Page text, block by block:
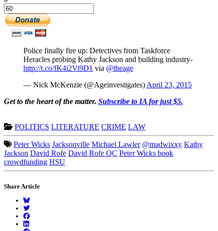
Police finally fire up: Detectives from Taskforce
Heracles probing Kathy Jackson and building industry-
http://t.co/fK4i2Vi9D1 via @theage
— Nick McKenzie (@Ageinvestigates)April 23, 2015
Get to the heart of the matter. Subscribe to IA for just $5.
POLITICS LITERATURE CRIME LAW
Peter Wicks Jacksonville Michael Lawler @madwixxy Kathy
Jackson David Rofe David Rofe QC Peter Wicks book
crowdfunding HSU
Share Article